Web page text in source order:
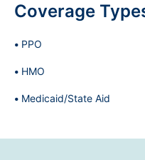
Coverage
PPO
HMO
Medicaid/State Aid